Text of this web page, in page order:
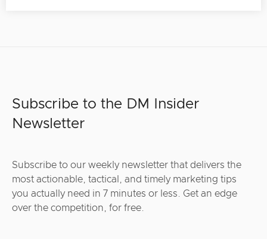
Subscribe to the DM Insider
Newsletter
Subscribe to our weekly newsletter that delivers the
most actionable, tactical, and timely marketing tips
you actually need in 7 minutes or less. Get an edge
over the competition, for free.